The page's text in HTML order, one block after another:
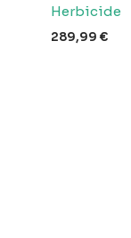
Herbicide
289,99 €